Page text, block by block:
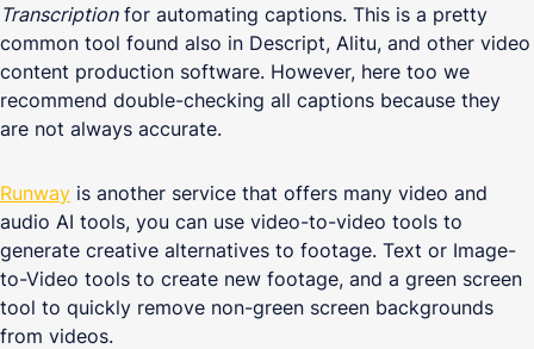
Transcriptionfor automating captions. This is a pretty
common tool found also in Descript, Alitu, and other video
content production software. However, here too we
recommend double-checking all captions because they
are not always accurate.
Runway is another service that offers many video and
audio AI tools, you can use video-to-video tools to
generate creative alternatives to footage. Text or Image-
to-Video tools to create new footage, and a green screen
tool to quickly remove non-green screen backgrounds
from videos.